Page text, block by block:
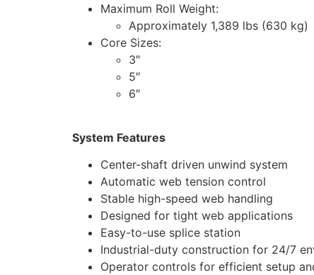
Maximum Roll Weight:
Approximately 1,389 lbs (630 kg)
Core Sizes:
3″
5″
6″
System Features
Center-shaft driven unwind system
Automatic web tension control
Stable high-speed web handling
Designed for tight web applications
Easy-to-use splice station
Industrial-duty construction for 24/7
Operator controls for efficient setup